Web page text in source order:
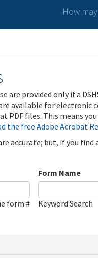
How
are provided only if a
available for electronic
PDF files. This means
the free Adobe Acrobat
accurate; but, if you
form #
Form Name
Keyword Search